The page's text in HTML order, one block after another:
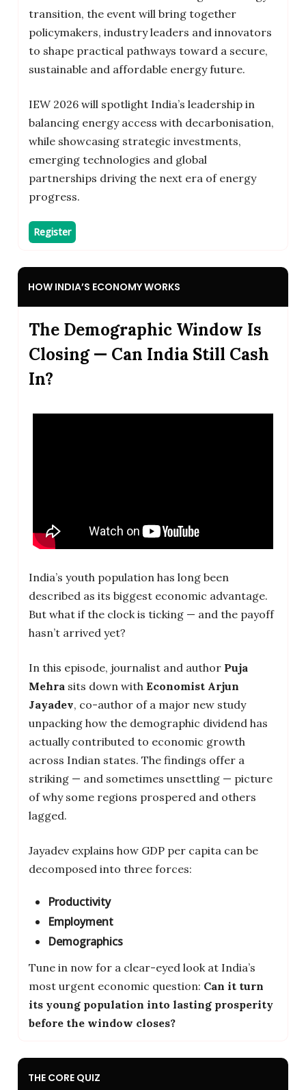
transition, the event will bring together
policymakers, industry leaders and innovators
to shape practical pathways toward a secure,
sustainable and affordable energy future.
IEW 2026 will spotlight India’s leadership in
balancing energy access with decarbonisation,
while showcasing strategic investments,
emerging technologies and global
partnerships driving the next era of energy
progress.
Register
HOW INDIA’S ECONOMY WORKS
The Demographic Window Is
Closing — Can India Still Cash
In?
India’s youth population has long been
described as its biggest economic advantage.
But what if the clock is ticking — and the payoff
hasn’t arrived yet?
In this episode, journalist and author Puja
Mehra sits down with Economist Arjun
Jayadev, co-author of a major new study
unpacking how the demographic dividend has
actually contributed to economic growth
across Indian states. The findings offer a
striking — and sometimes unsettling — picture
of why some regions prospered and others
lagged.
Jayadev explains how GDP per capita can be
decomposed into three forces:
Productivity
Employment
Demographics
Tune in now for a clear-eyed look at India’s
most urgent economic question: Can it turn
its young population into lasting prosperity
before the window closes?
THE CORE QUIZ